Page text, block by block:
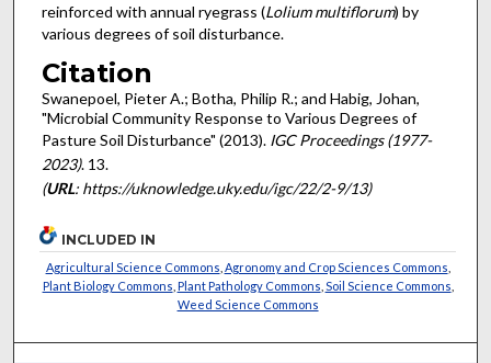
reinforced with annual ryegrass (Lolium multiflorum) by
various degrees of soil disturbance.
Citation
Swanepoel, Pieter A.; Botha, Philip R.; and Habig, Johan,
"Microbial Community Response to Various Degrees of
Pasture Soil Disturbance" (2013). IGC Proceedings (1977-
2023). 13.
(URL: https://uknowledge.uky.edu/igc/22/2-9/13)
INCLUDED IN
Agricultural Science Commons Agronomy and Crop Sciences Commons
Plant Biology Commons Plant Pathology Commons Soil Science Commons
Weed Science Commons